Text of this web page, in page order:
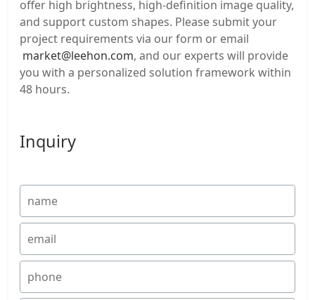
offer high brightness, high-definition image quality,
and support custom shapes. Please submit your
project requirements via our form or email
market@leehon.com, and our experts will provide
you with a personalized solution framework within
48 hours.
Inquiry